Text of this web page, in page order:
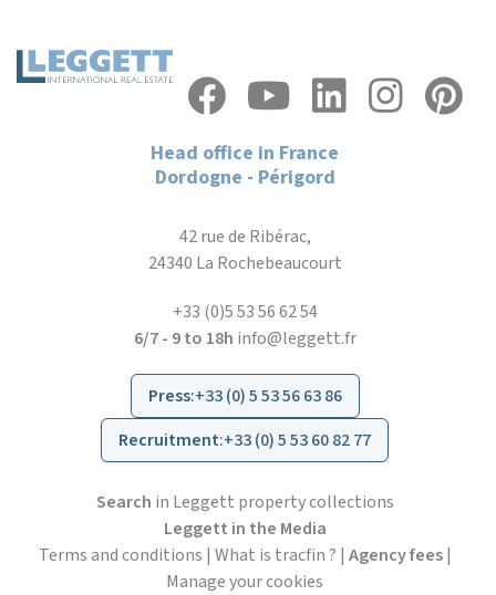
Head office in France
Dordogne - Périgord
42 rue de Ribérac,
24340 La Rochebeaucourt
+33 (0)5 53 56 62 54
6/7 - 9 to 18h info@leggett.fr
Press:+33 (0) 5 53 56 63 86
Recruitment:+33 (0) 5 53 60 82 77
Search in Leggett property collections
Leggett in the Media
Terms and conditions | What is tracfin ? | Agency fees|
Manage your cookies